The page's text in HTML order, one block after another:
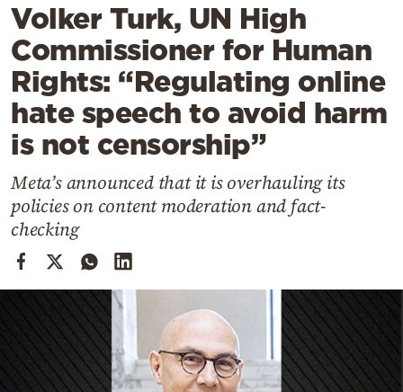
Lifestyle
Travel
Culture
Sports
Mediterranean
Cooking
Weather
Powered
Volker Turk, UN High
Commissioner for Human
Rights: “Regulating online
hate speech to avoid harm
is not censorship”
Meta’s announced that it is overhauling its
policies on content moderation and fact-
checking